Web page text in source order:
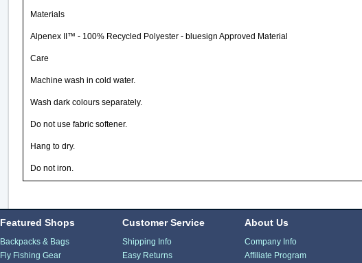
Materials
Alpenex II™ - 100% Recycled Polyester - bluesign Approved Material
Care
Machine wash in cold water.
Wash dark colours separately.
Do not use fabric softener.
Hang to dry.
Do not iron.
Featured Shops
Backpacks & Bags
Fly Fishing Gear
Customer Service
Shipping Info
Easy Returns
About Us
Company Info
Affiliate Program